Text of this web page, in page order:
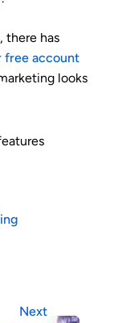
there has
free account
looks
Next